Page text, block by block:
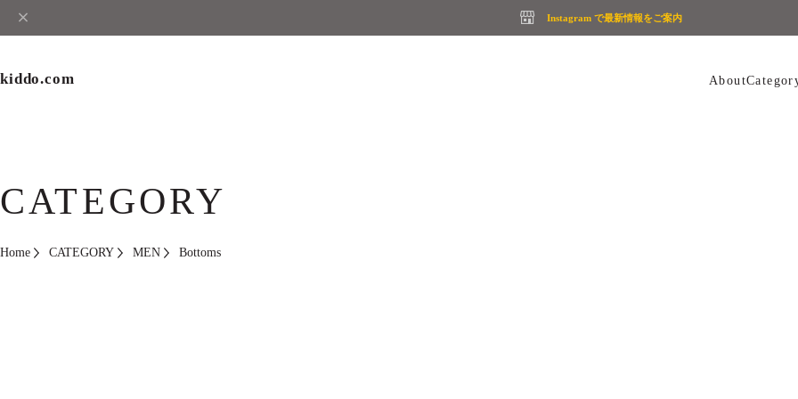
Instagram で最新情報をご案内
kiddo.com About
CATEGORY
Home CATEGORY MEN Bottoms